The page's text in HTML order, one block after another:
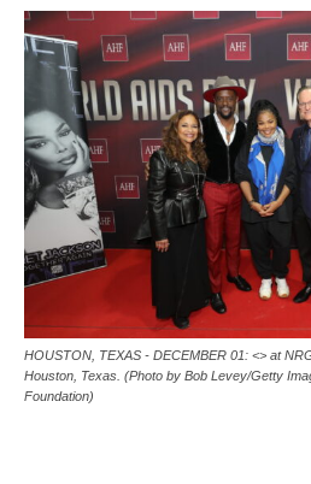
HOUSTON, TEXAS - DECEMBER 01: <> at
Houston, Texas. (Photo by Bob Levey/Getty
Foundation)